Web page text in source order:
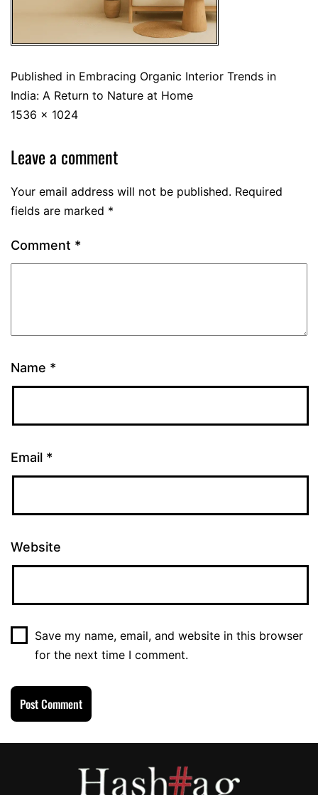
Published in Embracing Organic Interior Trends in
India: A Return to Nature at Home
1536 × 1024
Leave a comment
Your email address will not be published. Required
fields are marked *
Comment *
Name *
Email *
Website
Save my name, email, and website in this browser
for the next time I comment.